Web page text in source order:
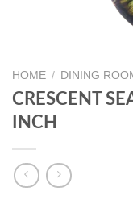
HOME / DINING
CRESCENT
INCH